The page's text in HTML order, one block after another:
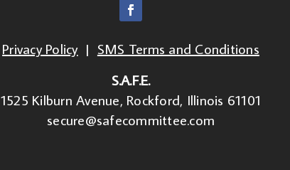
Privacy Policy| SMS Terms and Conditions
S.A.F.E.
1525 Kilburn Avenue, Rockford, Illinois 61101
secure@safecommittee.com